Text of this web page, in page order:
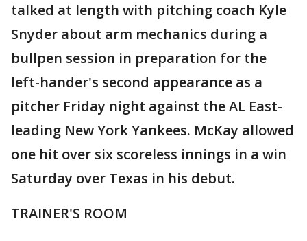
talked at length with pitching coach Kyle
Snyder about arm mechanics during a
bullpen session in preparation for the
left-hander's second appearance as a
pitcher Friday night against the AL East-
leading New York Yankees. McKay allowed
one hit over six scoreless innings in a win
Saturday over Texas in his debut.
TRAINER'S ROOM